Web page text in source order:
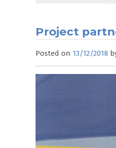
Project
Posted on 13/12/2018